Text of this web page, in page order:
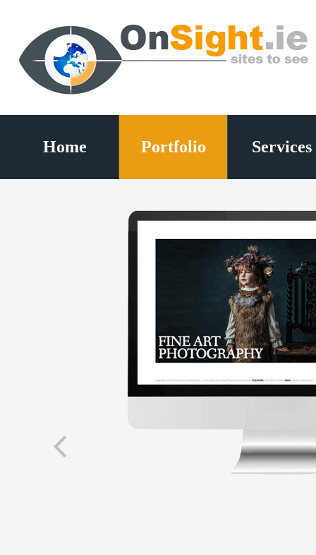
Home Portfolio Services